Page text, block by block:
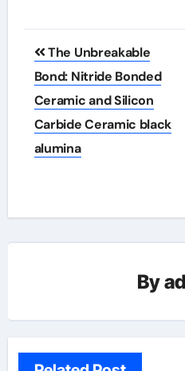
Post
navigation
The Unbreakable
Bond: Nitride Bonded
Ceramic and Silicon
Carbide Ceramic black
alumina
By